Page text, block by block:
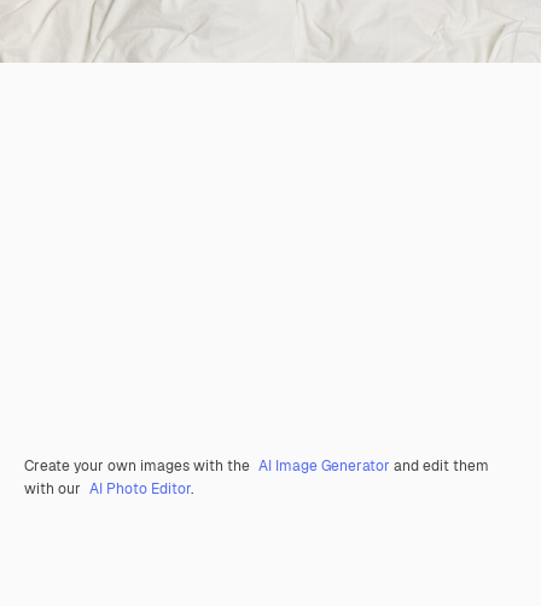
Create your own images with the AI Image Generator and edit them
with our AI Photo Editor.